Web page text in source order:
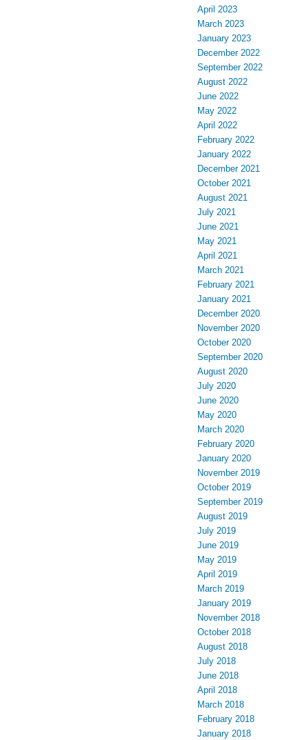
April 2023
March 2023
January 2023
December 2022
September 2022
August 2022
June 2022
May 2022
April 2022
February 2022
January 2022
December 2021
October 2021
August 2021
July 2021
June 2021
May 2021
April 2021
March 2021
February 2021
January 2021
December 2020
November 2020
October 2020
September 2020
August 2020
July 2020
June 2020
May 2020
March 2020
February 2020
January 2020
November 2019
October 2019
September 2019
August 2019
July 2019
June 2019
May 2019
April 2019
March 2019
January 2019
November 2018
October 2018
August 2018
July 2018
June 2018
April 2018
March 2018
February 2018
January 2018